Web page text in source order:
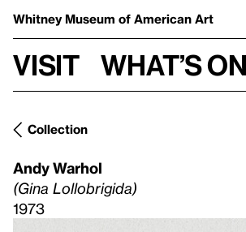
Whitney Museum of American Art
Visit What’s on
Collection
Andy Warhol
(Gina Lollobrigida)
1973